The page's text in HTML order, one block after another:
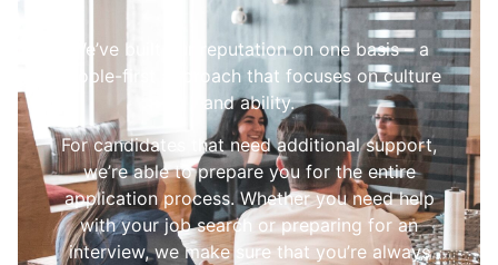
We’ve built our reputation on one basis – a
people-first approach that focuses on culture
and ability.
For candidates that need additional support,
we’re able to prepare you for the entire
application process. Whether you need help
with your job search or preparing for an
interview, we make sure that you’re always